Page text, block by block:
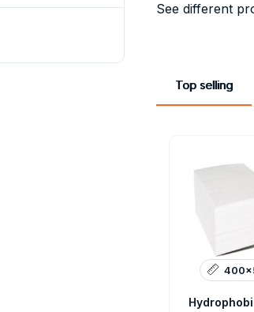
See different
Top selling